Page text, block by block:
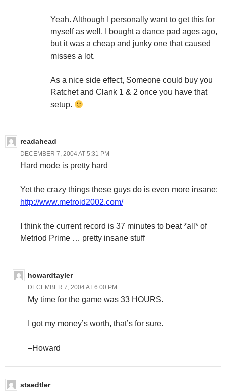
Yeah. Although I personally want to get this for
myself as well. I bought a dance pad ages ago,
but it was a cheap and junky one that caused
misses a lot.
As a nice side effect, Someone could buy you
Ratchet and Clank 1 & 2 once you have that
setup.
readahead
DECEMBER 7, 2004 AT 5:31 PM
Hard mode is pretty hard
Yet the crazy things these guys do is even more insane:
http://www.metroid2002.com/
I think the current record is 37 minutes to beat *all* of
Metriod Prime … pretty insane stuff
howardtayler
DECEMBER 7, 2004 AT 6:00 PM
My time for the game was 33 HOURS.
I got my money’s worth, that’s for sure.
–Howard
staedtler